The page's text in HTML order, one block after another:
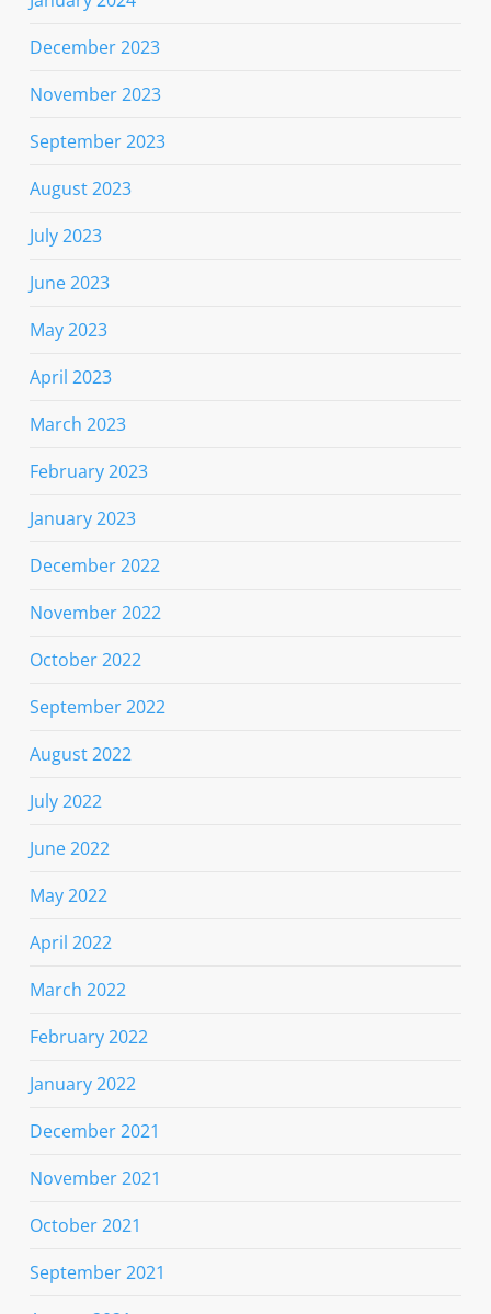
December 2023
November 2023
September 2023
August 2023
July 2023
June 2023
May 2023
April 2023
March 2023
February 2023
January 2023
December 2022
November 2022
October 2022
September 2022
August 2022
July 2022
June 2022
May 2022
April 2022
March 2022
February 2022
January 2022
December 2021
November 2021
October 2021
September 2021